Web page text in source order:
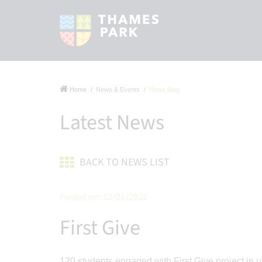
Home News & Events News Blog
Latest News
BACK TO NEWS LIST
Posted on: 12/01/2022
First Give